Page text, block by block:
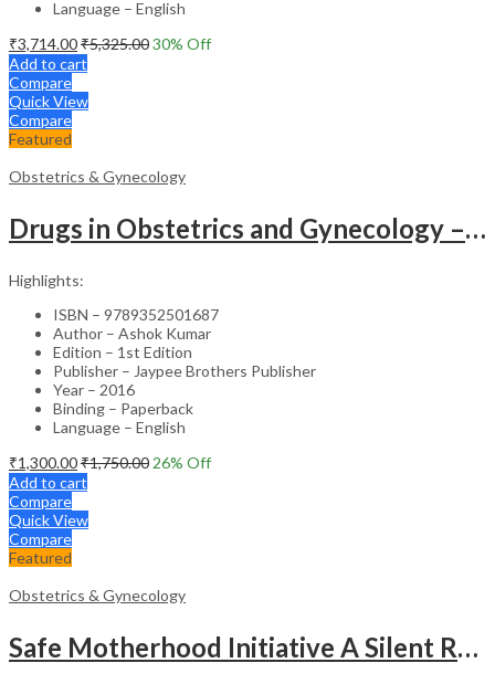
Language – English
₹3,714.00₹5,325.0030% Off
Add to cart
Compare
Quick View
Compare
Featured
Obstetrics & Gynecology
Drugs in Obstetrics and Gynecology – Departmental Publication Clinical Guide
Highlights:
ISBN – 9789352501687
Author – Ashok Kumar
Edition – 1st Edition
Publisher – Jaypee Brothers Publisher
Year – 2016
Binding – Paperback
Language – English
₹1,300.00₹1,750.00 26% Off
Add to cart
Compare
Quick View
Compare
Featured
Obstetrics & Gynecology
Safe Motherhood Initiative A Silent Revolution